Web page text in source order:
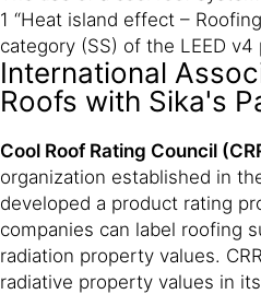
1 “Heat island effect –
category (SS) of the LEED v4
International
Roofs with Sika's
Cool Roof Rating Council
organization established in
developed a product rating
companies can label roofing
radiation property values.
radiative property values in